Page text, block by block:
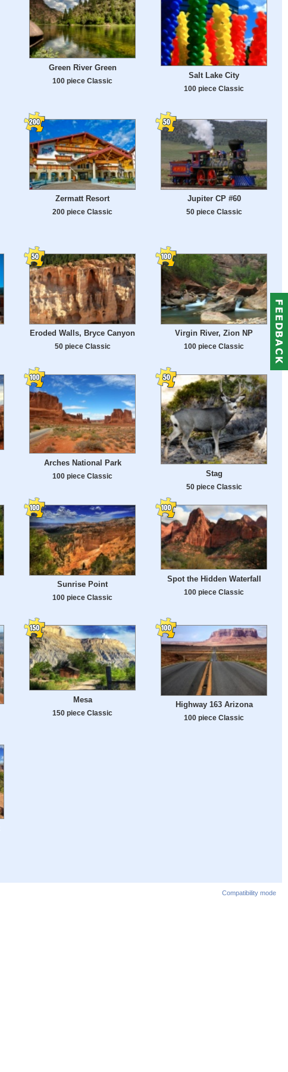
Green River Green
100 piece Classic
Salt Lake City
100 piece Classic
Zermatt Resort
200 piece Classic
Jupiter CP #60
50 piece Classic
Eroded Walls, Bryce Canyon
50 piece Classic
Virgin River, Zion NP
100 piece Classic
Arches National Park
100 piece Classic Stag
50 piece Classic
Sunrise Point
100 piece Classic
Spot the Hidden Waterfall
100 piece Classic
Mesa
150 piece Classic
Highway 163 Arizona
100 piece Classic
Compatibility mode